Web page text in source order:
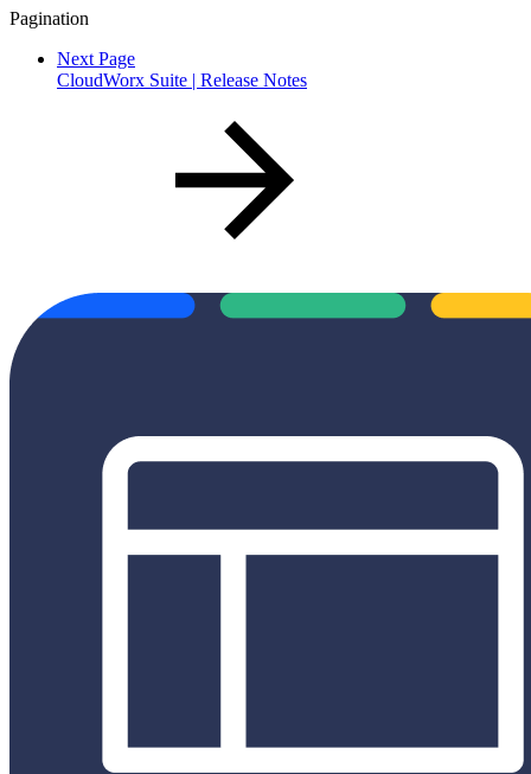
Pagination
Next Page
CloudWorx Suite | Release Notes